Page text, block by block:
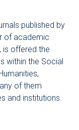
published by
of academic
is offered the
within the Social
of them
and institutions.